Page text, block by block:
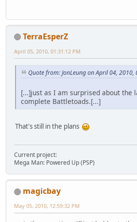
TerraEsperZ
April 05, 2010, 01:31:12 PM
Quote from: JonLeung on April 04, 2010,
[...]just as I am surprised about the
complete Battletoads.[...]
That's still in the plans
Current project:
Mega Man: Powered Up (PSP)
magicbay
May 05, 2010, 12:59:32 PM